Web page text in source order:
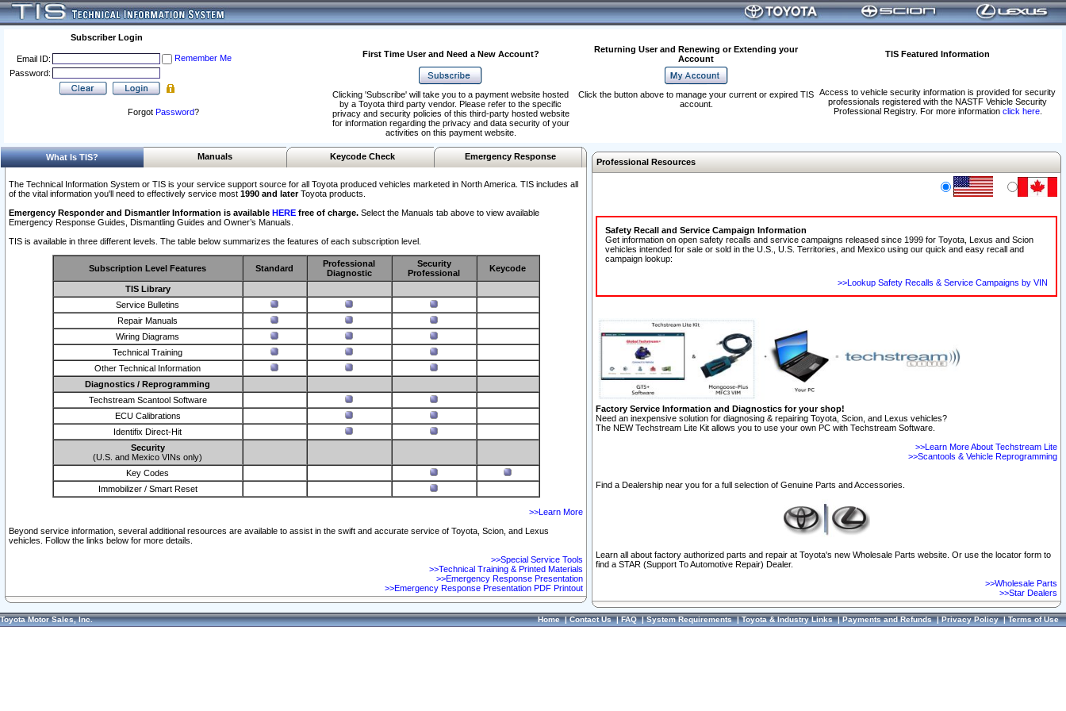
Subscriber Login
Email ID:
Remember Me
Password:
Forgot Password?
First Time User and Need a New Account?
Returning User and Renewing or Extending your
Account
TIS Featured Information
Access to vehicle security information is provided for security
professionals registered with the NASTF Vehicle Security
Professional Registry. For more information click here.
Clicking 'Subscribe' will take you to a payment website hosted
by a Toyota third party vendor. Please refer to the specific
privacy and security policies of this third-party hosted website
for information regarding the privacy and data security of your
activities on this payment website.
Click the button above to manage your current or expired TIS
account.
What Is TIS? Manuals Keycode Check Emergency Response
The Technical Information System or TIS is your service support source for all Toyota produced vehicles marketed in North America. TIS includes all
of the vital information you'll need to effectively service most 1990 and laterToyota products.
Emergency Responder and Dismantler Information is available HERE free of charge. Select the Manuals tab above to view available
Emergency Response Guides, Dismantling Guides and Owner’s Manuals.
TIS is available in three different levels. The table below summarizes the features of each subscription level.
Subscription Level Features Standard
Professional
Diagnostic
Security
Professional
Keycode
TIS Library
Service Bulletins
Repair Manuals
Wiring Diagrams
Technical Training
Other Technical Information
Diagnostics / Reprogramming
Techstream Scantool Software
ECU Calibrations
Identifix Direct-Hit
Security
(U.S. and Mexico VINs only)
Key Codes
Immobilizer / Smart Reset
>>Learn More
Beyond service information, several additional resources are available to assist in the swift and accurate service of Toyota, Scion, and Lexus
vehicles. Follow the links below for more details.
>>Special Service Tools
>>Technical Training & Printed Materials
>>Emergency Response Presentation
>>Emergency Response Presentation PDF Printout
Professional Resources
Safety Recall and Service Campaign Information
Get information on open safety recalls and service campaigns released since 1999 for Toyota, Lexus and Scion
vehicles intended for sale or sold in the U.S., U.S. Territories, and Mexico using our quick and easy recall and
campaign lookup:
>>Lookup Safety Recalls & Service Campaigns by VIN
Factory Service Information and Diagnostics for your shop!
Need an inexpensive solution for diagnosing & repairing Toyota, Scion, and Lexus vehicles?
The NEW Techstream Lite Kit allows you to use your own PC with Techstream Software.
>>Learn More About Techstream Lite
>>Scantools & Vehicle Reprogramming
Find a Dealership near you for a full selection of Genuine Parts and Accessories.
Learn all about factory authorized parts and repair at Toyota's new Wholesale Parts website. Or use the locator form to
find a STAR (Support To Automotive Repair) Dealer.
>>Wholesale Parts
>>Star Dealers
Toyota Motor Sales, Inc. Home|Contact Us|FAQ|System Requirements|Toyota & Industry Links|Payments and Refunds|Privacy Policy|Terms of Use